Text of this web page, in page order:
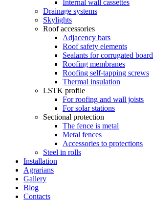
Internal wall cassettes
Drainage systems
Skylights
Roof accessories
Adjacency bars
Roof safety elements
Sealants for corrugated board
Roofing membranes
Roofing self-tapping screws
Thermal insulation
LSTK profile
For roofing and wall joists
For solar stations
Sectional protection
The fence is metal
Metal fences
Accessories to protections
Steel in rolls
Installation
Agrarians
Gallery
Blog
Contacts